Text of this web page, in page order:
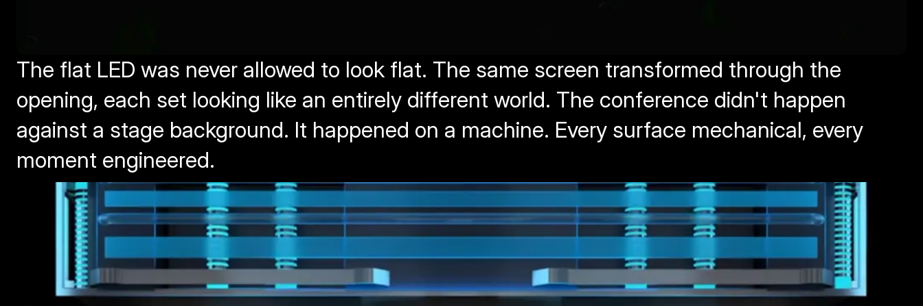
The flat LED was never allowed to look flat. The same screen transformed through the
opening, each set looking like an entirely different world. The conference didn't happen
against a stage background. It happened on a machine. Every surface mechanical, every
moment engineered.